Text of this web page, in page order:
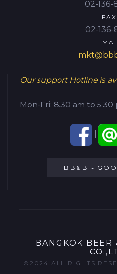
02-136-
FAX
02-136-
EMAIL
Our support Hotline is
Mon-Fri: 8.30 am to 5.30
BB&B -
BANGKOK BEER
©2024 ALL RIGHTS